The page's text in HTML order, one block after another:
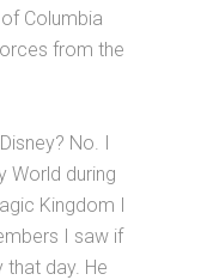
Columbia
from the
No. I
World during
Kingdom I
I saw if
day. He